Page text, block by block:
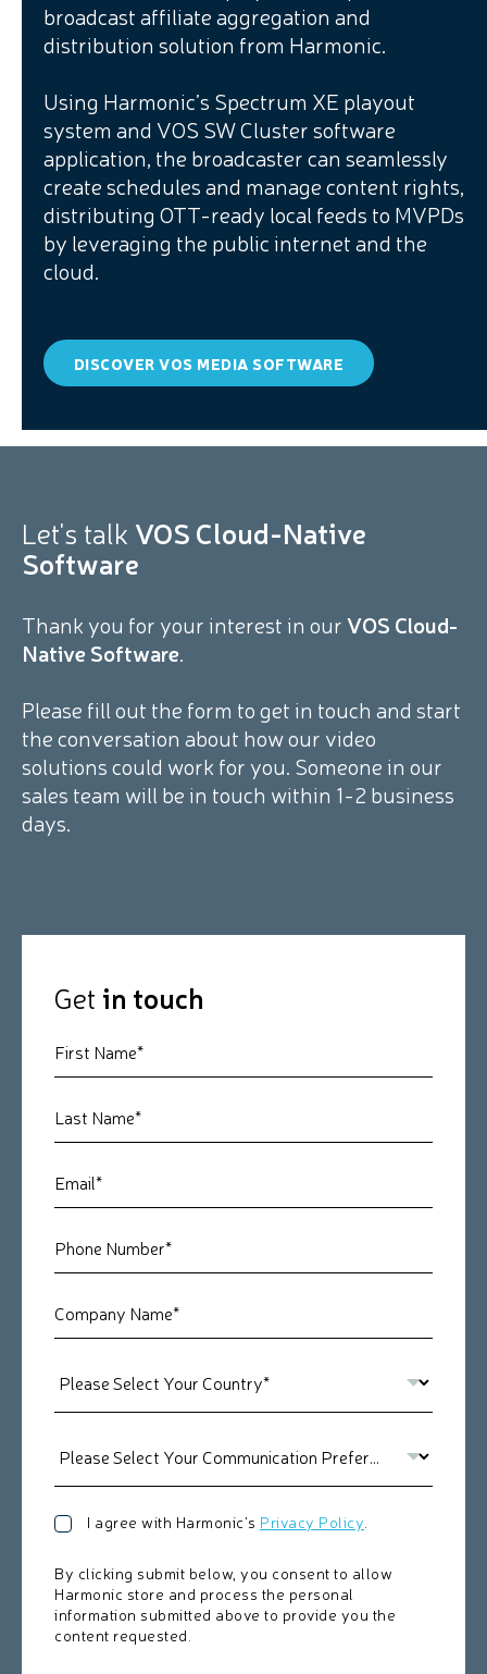
broadcast affiliate aggregation and
distribution solution from Harmonic.
Using Harmonic’s Spectrum XE playout
system and VOS SW Cluster software
application, the broadcaster can seamlessly
create schedules and manage content rights,
distributing OTT-ready local feeds to MVPDs
by leveraging the public internet and the
cloud.
DISCOVER VOS MEDIA SOFTWARE
Let's talk VOS Cloud-Native
Software
Thank you for your interest in ourVOS Cloud-
Native Software.
Please fill out the form to get in touch and start
the conversation about how our video
solutions could work for you. Someone in our
sales team will be in touch within 1-2 business
days.
Get in touch
I agree with Harmonic's Privacy Policy
By clicking submit below, you consent to allow
Harmonic store and process the personal
information submitted above to provide you the
content requested.